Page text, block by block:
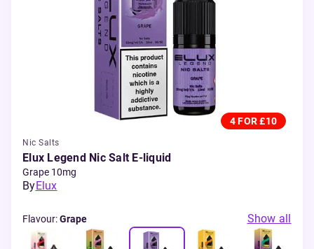
4 FOR £10
Nic Salts
Elux Legend Nic Salt E-liquid
Grape 10mg
ByElux
Flavour:Grape Show all